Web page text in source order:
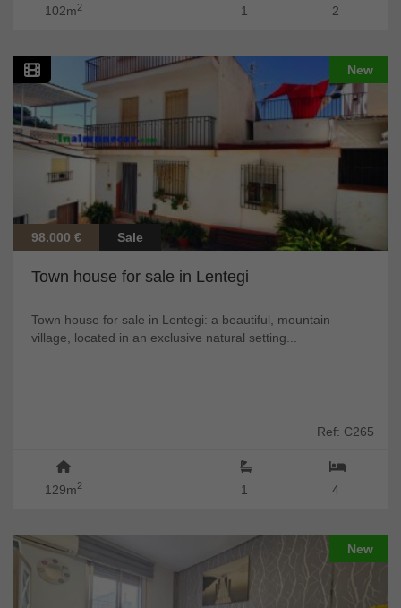
102m2 2
1
New
98.000 € Sale
Town house for sale in Lentegi
Town house for sale in Lentegi: a beautiful, mountain
village, located in an exclusive natural setting...
Ref: C265
129m2 4
1
New